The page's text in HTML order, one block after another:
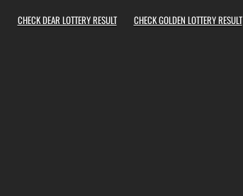
CHECK DEAR LOTTERY RESULT CHECK GOLDEN LOTTERY RESULT